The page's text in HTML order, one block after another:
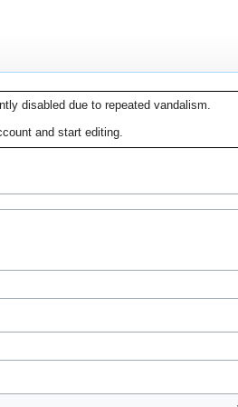
disabled due to repeated vandalism.
and start editing.